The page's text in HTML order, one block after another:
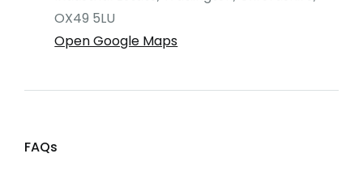
OX49 5LU
Open Google Maps
FAQs